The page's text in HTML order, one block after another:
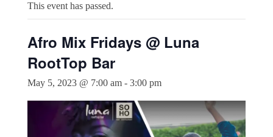
This event has passed.
Afro Mix Fridays @ Luna
RootTop Bar
May 5, 2023 @ 7:00 am- 3:00 pm